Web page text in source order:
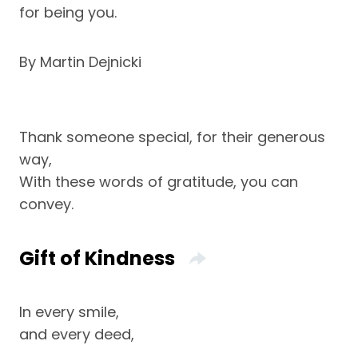
for being you.
By Martin Dejnicki
Thank someone special, for their generous
way,
With these words of gratitude, you can
convey.
Gift of Kindness
In every smile,
and every deed,